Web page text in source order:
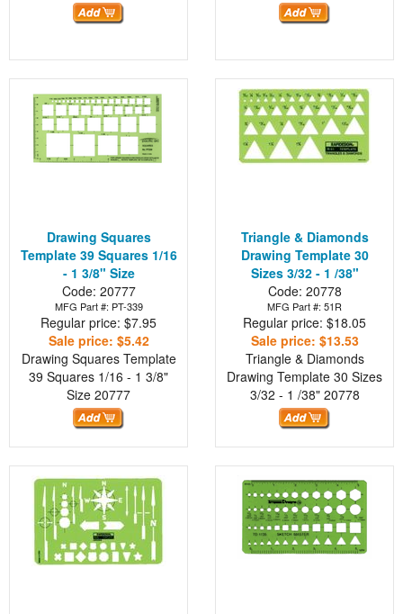
Drawing Squares
Template 39 Squares 1/16
- 1 3/8" Size
Code: 20777
MFG Part #: PT-339
Regular price: $7.95
Sale price: $5.42
Drawing Squares Template
39 Squares 1/16 - 1 3/8"
Size 20777
Triangle & Diamonds
Drawing Template 30
Sizes 3/32 - 1 /38"
Code: 20778
MFG Part #: 51R
Regular price: $18.05
Sale price: $13.53
Triangle & Diamonds
Drawing Template 30 Sizes
3/32 - 1 /38" 20778